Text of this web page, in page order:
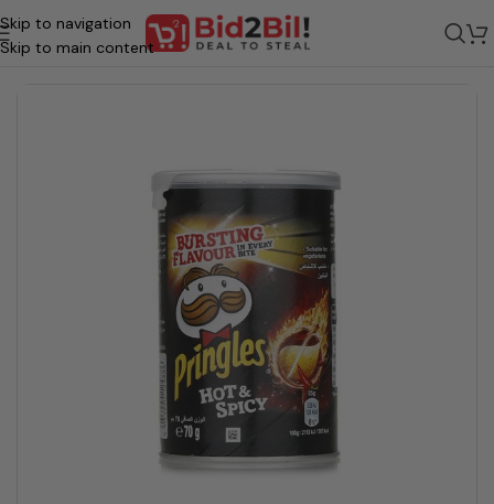
Skip to navigation
Skip to main content
Home Grocery Food /Snacks And Biscuits/CHIPS